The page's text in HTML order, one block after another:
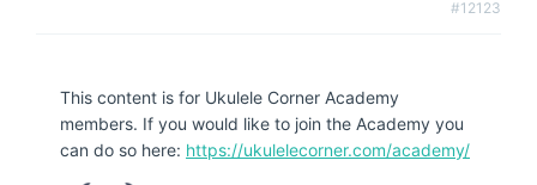
#12123
This content is for Ukulele Corner Academy
members. If you would like to join the Academy you
can do so here: https://ukulelecorner.com/academy/